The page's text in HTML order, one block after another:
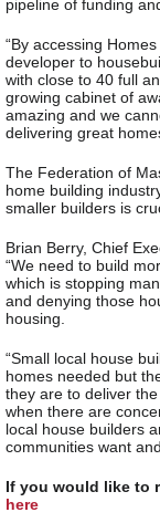
pipeline of funding
“By accessing
developer to
with close to 40 full
growing cabinet of
amazing and we
delivering great
The Federation of
home building
smaller builders is
Brian Berry, Chief
“We need to build
which is stopping
and denying those
housing.
“Small local house
homes needed but
they are to deliver
when there are
local house builders
communities want
If you would like to
here